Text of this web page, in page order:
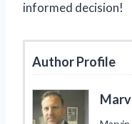
informed decision!
Author Profile